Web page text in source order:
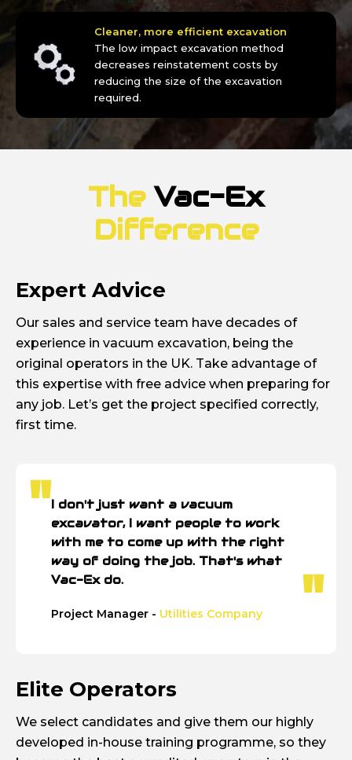
Cleaner, more efficient excavation
The low impact excavation method
decreases reinstatement costs by
reducing the size of the excavation
required.
TheVac-Ex
Difference
Expert Advice
Our sales and service team have decades of
experience in vacuum excavation, being the
original operators in the UK. Take advantage of
this expertise with free advice when preparing for
any job. Let’s get the project specified correctly,
first time.
I don't just want a vacuum
excavator, I want people to work
with me to come up with the right
way of doing the job. That's what
Vac-Ex do.
Project Manager - Utilities Company
Elite Operators
We select candidates and give them our highly
developed in-house training programme, so they